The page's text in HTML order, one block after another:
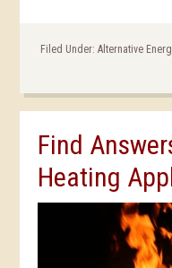
Filed Under: Alternative
Find
Heating